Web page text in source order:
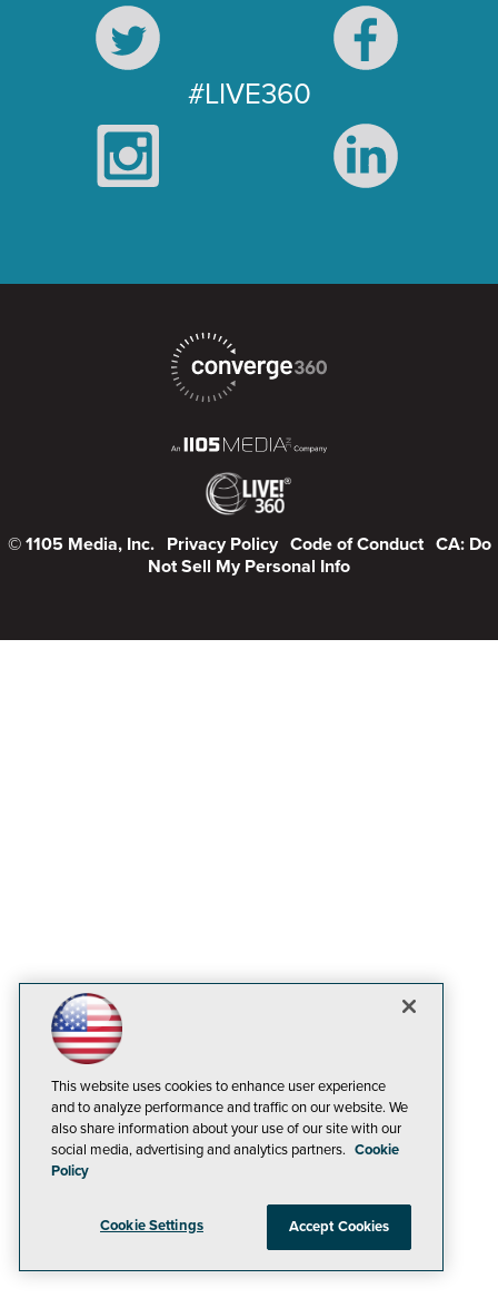
#LIVE360
© 1105 Media, Inc. Privacy Policy Code of Conduct CA: Do
Not Sell My Personal Info
This website uses cookies to enhance user experience
and to analyze performance and traffic on our website. We
also share information about your use of our site with our
social media, advertising and analytics partners. Cookie
Policy
Cookie Settings Accept Cookies